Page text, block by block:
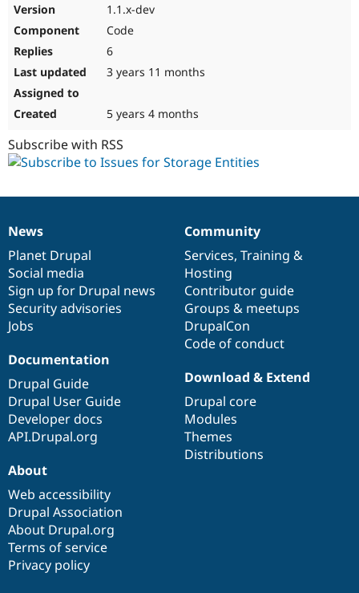
1.1.x-dev
Code
6
3 years 11 months
5 years 4 months
Subscribe with RSS
News
items
News
Planet Drupal
Social media
Sign up for Drupal news
Security advisories
Jobs
Our
community
Community
Services, Training &
Hosting
Contributor guide
Groups & meetups
DrupalCon
Code of conduct
Documentation
Documentation
Drupal Guide
Drupal User Guide
Developer docs
API.Drupal.org
Drupal
code
base
Download & Extend
Drupal core
Modules
Themes
Distributions
Governance
of
community
About
Web accessibility
Drupal Association
About Drupal.org
Terms of service
Privacy policy